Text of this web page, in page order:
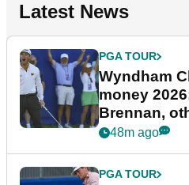
Latest News
PGA TOUR
Wyndham
money
Brennan,
48m ago
PGA TOUR